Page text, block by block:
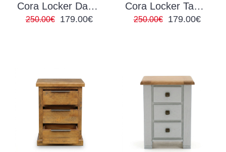
Cora Locker Dark Grey
250.00€ 179.00€
Cora Locker Taupe
250.00€ 179.00€